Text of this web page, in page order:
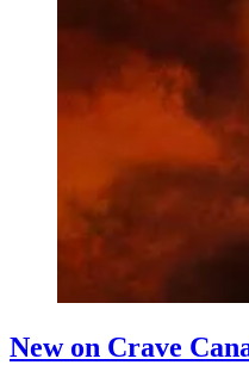
New on Crave